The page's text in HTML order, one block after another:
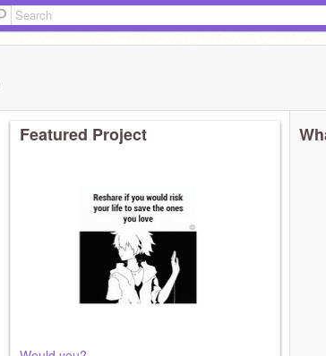
Featured Project